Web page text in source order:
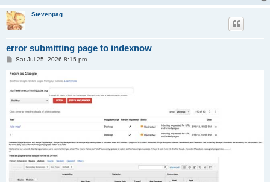
Stevenpag
error submitting page to indexnow
P
s
t
Sat Jul 25, 2026 8:15 pm